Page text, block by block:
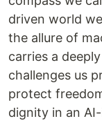
driven world
the allure of
carries a
challenges us
protect
dignity in an